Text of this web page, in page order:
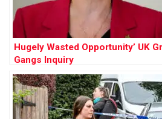
Hugely Wasted Opportunity’ UK
Gangs Inquiry